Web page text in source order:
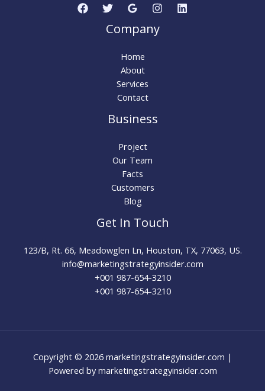
Company
Home
About
Services
Contact
Business
Project
Our Team
Facts
Customers
Blog
Get In Touch
123/B, Rt. 66, Meadowglen Ln, Houston, TX, 77063, US.
info@marketingstrategyinsider.com
+001 987-654-3210​
+001 987-654-3210
Copyright © 2026 marketingstrategyinsider.com |
Powered by marketingstrategyinsider.com